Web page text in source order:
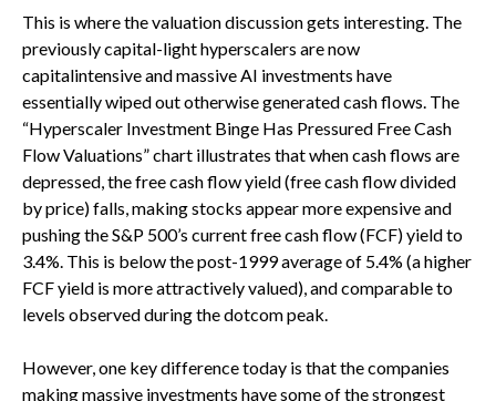
This is where the valuation discussion gets interesting. The
previously capital-light hyperscalers are now
capitalintensive and massive AI investments have
essentially wiped out otherwise generated cash flows. The
“Hyperscaler Investment Binge Has Pressured Free Cash
Flow Valuations” chart illustrates that when cash flows are
depressed, the free cash flow yield (free cash flow divided
by price) falls, making stocks appear more expensive and
pushing the S&P 500’s current free cash flow (FCF) yield to
3.4%. This is below the post-1999 average of 5.4% (a higher
FCF yield is more attractively valued), and comparable to
levels observed during the dotcom peak.
However, one key difference today is that the companies
making massive investments have some of the strongest